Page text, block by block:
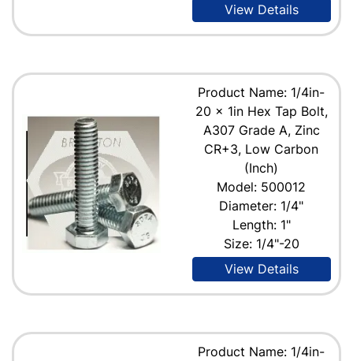
View Details
Product Name: 1/4in-
20 x 1in Hex Tap Bolt,
A307 Grade A, Zinc
CR+3, Low Carbon
(Inch)
Model: 500012
Diameter: 1/4"
Length: 1"
Size: 1/4"-20
View Details
Product Name: 1/4in-